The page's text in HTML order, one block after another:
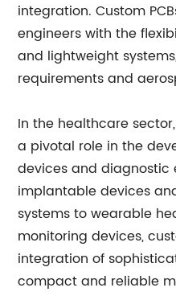
integration. Custom
engineers with the
and lightweight
requirements and
In the healthcare
a pivotal role in the
devices and diagnostic
implantable devices
systems to wearable
monitoring devices,
integration of
compact and reliable